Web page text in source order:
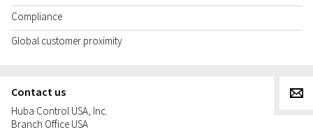
Compliance
Global customer proximity
Contact us
Huba Control USA, Inc.
Branch Office USA
g